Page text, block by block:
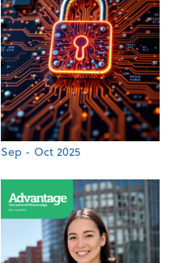
Sep - Oct 2025